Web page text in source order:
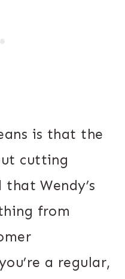
is that the
cutting
Wendy’s
from
a regular,